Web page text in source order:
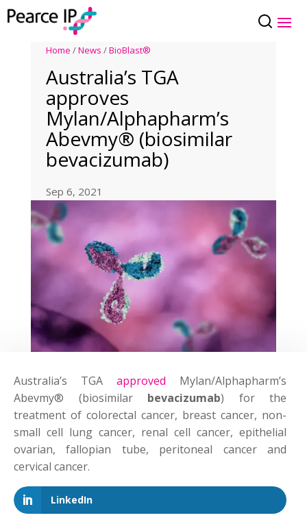
Home /News /BioBlast®
Australia’s TGA
approves
Mylan/Alphapharm’s
Abevmy® (biosimilar
bevacizumab)
Sep 6, 2021
Australia’s TGAapproved Mylan/Alphapharm’s
Abevmy® (biosimilar bevacizumab) for the
treatment of colorectal cancer, breast cancer, non-
small cell lung cancer, renal cell cancer, epithelial
ovarian, fallopian tube, peritoneal cancer and
cervical cancer.
LinkedIn